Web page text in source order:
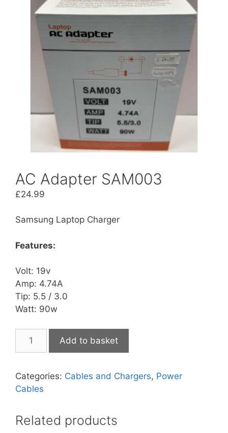
AC Adapter SAM003
£24.99
Samsung Laptop Charger
Features:
Volt: 19v
Amp: 4.74A
Tip: 5.5 / 3.0
Watt: 90w
Adapter
quantity
Add to basket
Categories: Cables and Chargers, Power
Cables
Related products